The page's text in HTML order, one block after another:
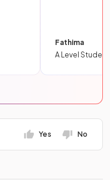
Fathima
A Level Student
Yes No